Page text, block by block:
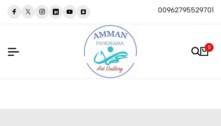
00962795529701
0